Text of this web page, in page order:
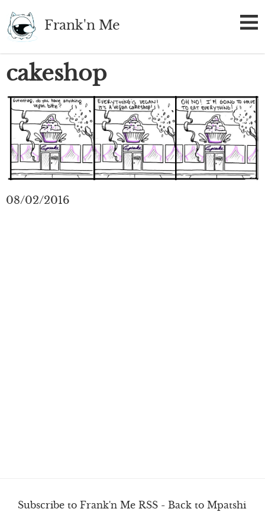
to
main
content
Frank'n Me
cakeshop
08/02/2016
Subscribe to Frank'n Me RSS - Back to Mpatshi